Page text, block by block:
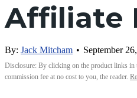
Affiliate
By: Jack Mitcham • September
Disclosure: By clicking on the product links in
commission fee at no cost to you, the reader.